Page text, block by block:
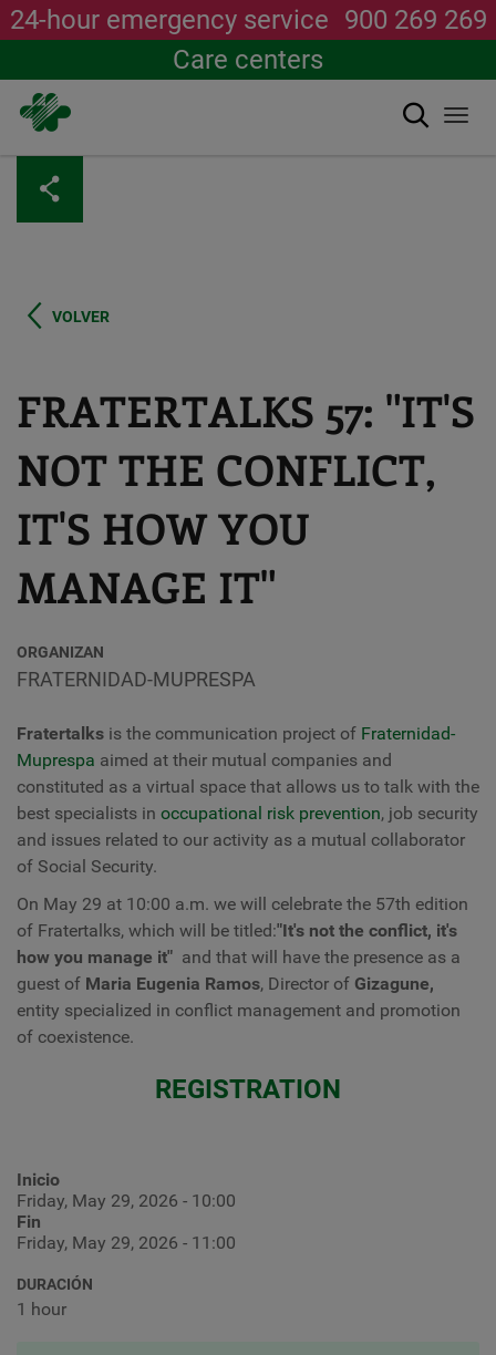
content
24-hour emergency service 900 269 269
Care centers
Search
VOLVER
FRATERTALKS 57: "IT'S
NOT THE CONFLICT,
IT'S HOW YOU
MANAGE IT"
ORGANIZAN
FRATERNIDAD-MUPRESPA
Fratertalks is the communication project of Fraternidad-
Muprespa aimed at their mutual companies and
constituted as a virtual space that allows us to talk with the
best specialists in occupational risk prevention, job security
and issues related to our activity as a mutual collaborator
of Social Security.
On May 29 at 10:00 a.m. we will celebrate the 57th edition
of Fratertalks, which will be titled:"It's not the conflict, it's
how you manage it" and that will have the presence as a
guest of Maria Eugenia Ramos, Director of Gizagune,
entity specialized in conflict management and promotion
of coexistence.
REGISTRATION
Inicio
Friday, May 29, 2026 - 10:00
Fin
Friday, May 29, 2026 - 11:00
DURACIÓN
1 hour